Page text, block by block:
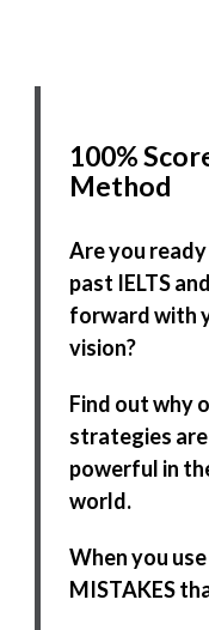
100%
Method
Are you
past IELTS
forward with
vision?
Find out why
strategies
powerful in
world.
When you
MISTAKES